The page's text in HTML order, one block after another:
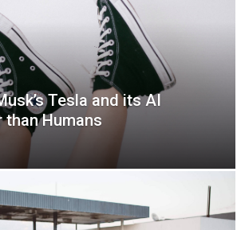
Tesla and its AI
than Humans